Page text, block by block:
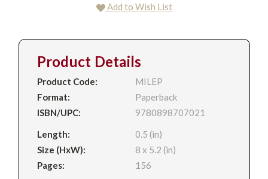
Add to Wish List
Product Details
Product Code:
MILEP
Format:
Paperback
ISBN/UPC:
9780898707021
Length:
0.5 (in)
Size (HxW):
8 x 5.2 (in)
Pages:
156